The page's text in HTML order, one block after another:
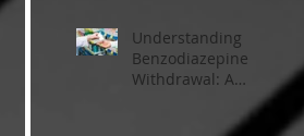
Understanding
Benzodiazepine
Withdrawal: A
Comprehensive Guide